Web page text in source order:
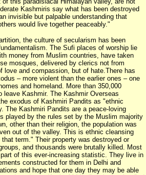
Kashmiris say what has been destroyed
invisible but palpable understanding that
would live together peaceably."
the culture of secularism has been
The Sufi places of worship lie
money from Muslim countries, have taken
mosques, delivered by clerics not from
love and compassion, but of hate.There has
– more violent than the earlier ones – one
and homeland. More than 350,000
leave Kashmir. The Kashmir Overseas
exodus of Kashmiri Pandits as "ethnic
The Kashmiri Pandits are a peace-loving
played by the rules set by the Muslim majority
other than their religion, the population was
out of the valley. This is ethnic cleansing
term." Their property was destroyed or
and thousands were brutally killed. Most
of this ever-increasing statistic. They live in
constructed for them in Delhi and
and hope that one day they may be able